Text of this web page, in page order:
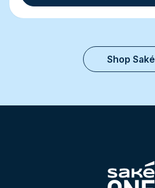
Shop Saké